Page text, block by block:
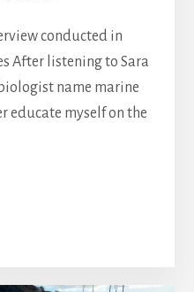
conducted in
After listening to Sara
name marine
educate myself on the